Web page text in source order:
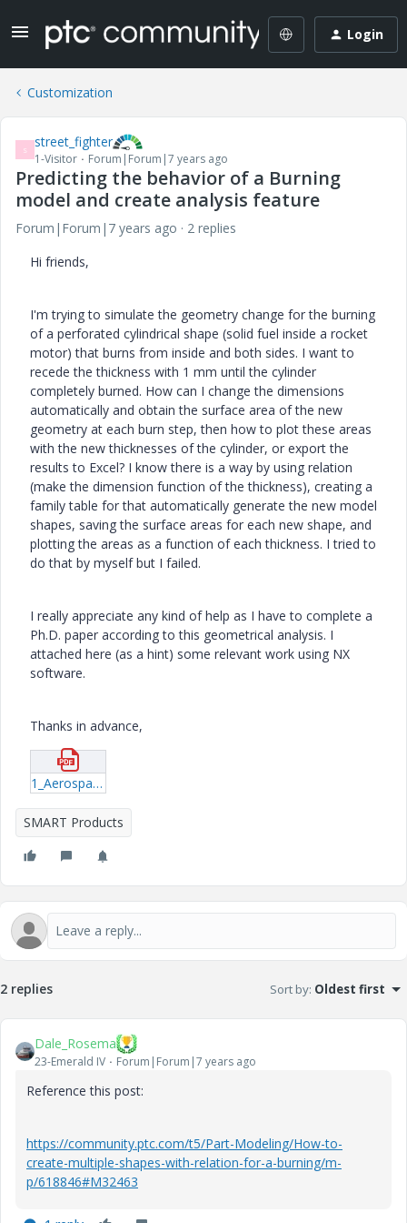
Login
Customization
S street_fighter
1-Visitor Forum|Forum|7 years ago
Predicting the behavior of a Burning
model and create analysis feature
Forum|Forum|7 years ago
2 replies
Hi friends,
I'm trying to simulate the geometry change for the burning
of a perforated cylindrical shape (solid fuel inside a rocket
motor) that burns from inside and both sides. I want to
recede the thickness with 1 mm until the cylinder
completely burned. How can I change the dimensions
automatically and obtain the surface area of the new
geometry at each burn step, then how to plot these areas
with the new thicknesses of the cylinder, or export the
results to Excel? I know there is a way by using relation
(make the dimension function of the thickness), creating a
family table for that automatically generate the new model
shapes, saving the surface areas for each new shape, and
plotting the areas as a function of each thickness. I tried to
do that by myself but I failed.
I really appreciate any kind of help as I have to complete a
Ph.D. paper according to this geometrical analysis. I
attached here (as a hint) some relevant work using NX
software.
Thanks in advance,
1_Aerospace-Science-and-Technology-Volume-12-issue-8-2008-[doi-10-1016_j-ast-2008-01-002]-G--Püskülcü;-A--Ulas----3-D-grain-burnback-analysis-of-solid-propellant-rocket-motors--Part-2-–-modeling-and-s.pdf
SMART Products
2 replies Sort by: Oldest first
Dale_Rosema
23-Emerald IV Forum|Forum|7 years ago
Reference this post:
https://community.ptc.com/t5/Part-Modeling/How-to-
create-multiple-shapes-with-relation-for-a-burning/m-
p/618846#M32463